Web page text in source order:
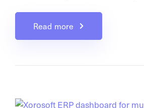
Read more